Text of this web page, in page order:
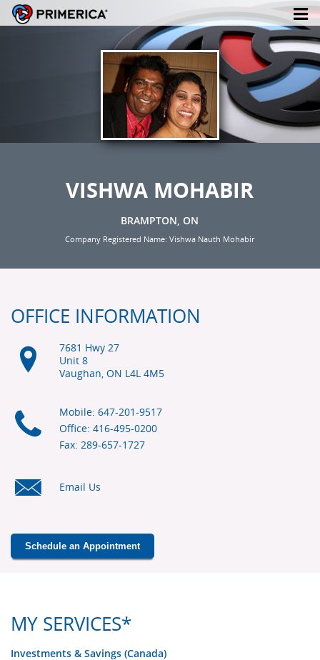
VISHWA MOHABIR
BRAMPTON, ON
Company Registered Name: Vishwa Nauth Mohabir
OFFICE INFORMATION
7681 Hwy 27
Unit 8
Vaughan, ON L4L 4M5
Mobile: 647-201-9517
Office: 416-495-0200
Fax: 289-657-1727
Email Us
Schedule an Appointment
MY SERVICES*
Investments & Savings (Canada)